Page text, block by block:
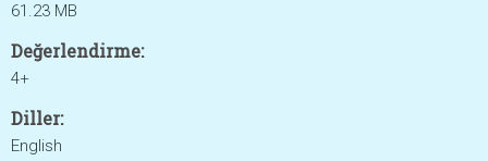
61.23 MB
Değerlendirme:
4+
Diller:
English